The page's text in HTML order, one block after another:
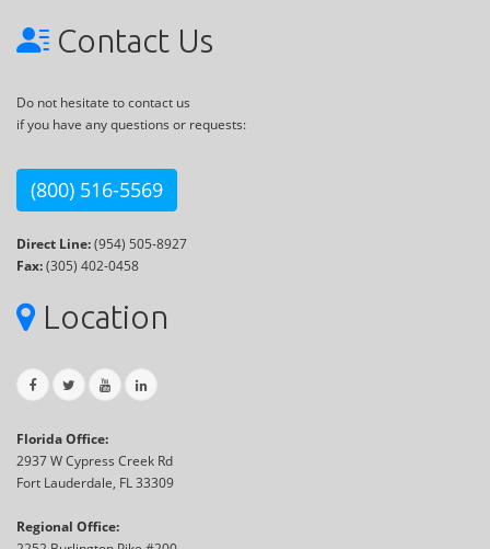
Contact Us
Do not hesitate to contact us
if you have any questions or requests:
(800) 516-5569
Direct Line:(954) 505-8927
Fax:(305) 402-0458
Location
Florida Office:
2937 W Cypress Creek Rd
Fort Lauderdale, FL 33309
Regional Office: